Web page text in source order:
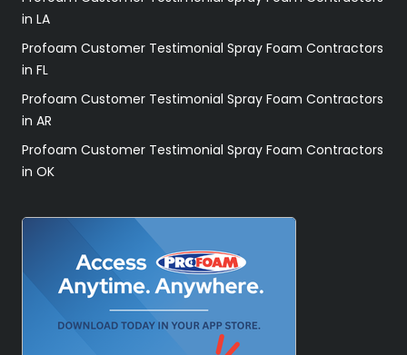
in LA
Profoam Customer Testimonial Spray Foam Contractors
in FL
Profoam Customer Testimonial Spray Foam Contractors
in AR
Profoam Customer Testimonial Spray Foam Contractors
in OK